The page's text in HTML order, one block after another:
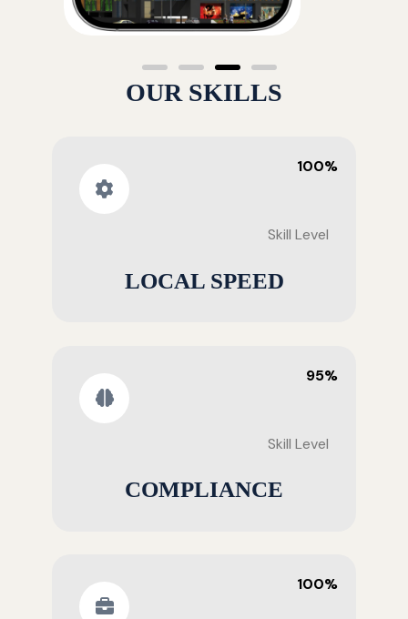
OUR SKILLS
100%
Skill Level
LOCAL SPEED
95%
Skill Level
COMPLIANCE
100%